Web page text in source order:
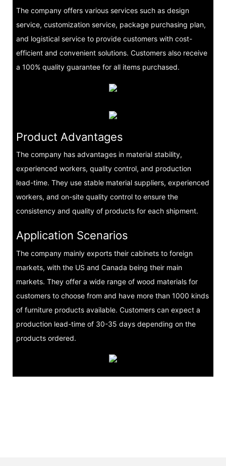
The company offers various services such as design
service, customization service, package purchasing plan,
and logistical service to provide customers with cost-
efficient and convenient solutions. Customers also receive
a 100% quality guarantee for all items purchased.
Product Advantages
The company has advantages in material stability,
experienced workers, quality control, and production
lead-time. They use stable material suppliers, experienced
workers, and on-site quality control to ensure the
consistency and quality of products for each shipment.
Application Scenarios
The company mainly exports their cabinets to foreign
markets, with the US and Canada being their main
markets. They offer a wide range of wood materials for
customers to choose from and have more than 1000 kinds
of furniture products available. Customers can expect a
production lead-time of 30-35 days depending on the
products ordered.